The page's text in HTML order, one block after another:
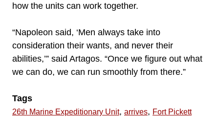
how the units can work together.
“Napoleon said, ‘Men always take into
consideration their wants, and never their
abilities,’” said Artagos. “Once we figure out what
we can do, we can run smoothly from there.”
Tags
26th Marine Expeditionary Unit, arrives, Fort Pickett